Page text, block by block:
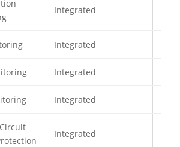
Integrated
Integrated
Integrated
Integrated
Integrated